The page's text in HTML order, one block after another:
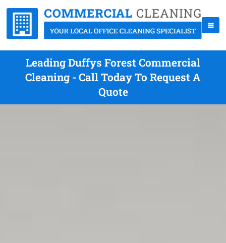
Leading Duffys Forest Commercial
Cleaning - Call Today To Request A
Quote